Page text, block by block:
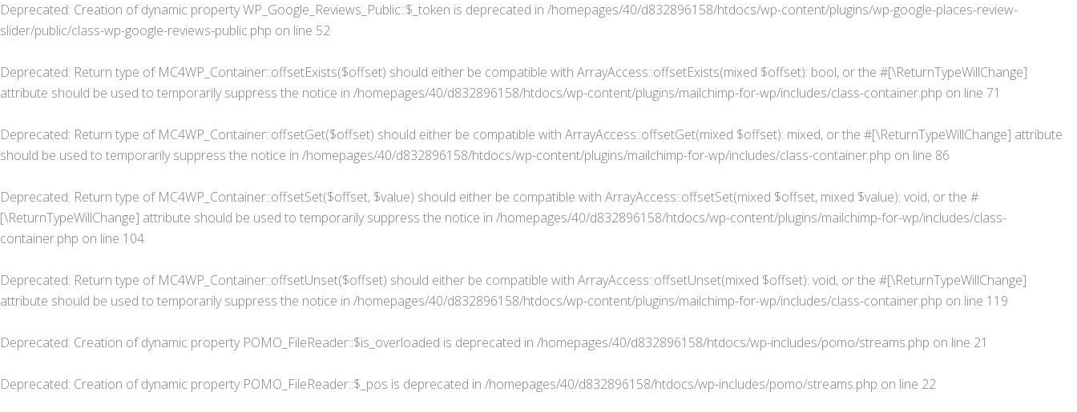
Deprecated: Creation of dynamic property WP_Google_Reviews_Public::$_token is deprecated in /homepages/40/d832896158/htdocs/wp-content/plugins/wp-google-places-review-
slider/public/class-wp-google-reviews-public.php on line 52
Deprecated: Return type of MC4WP_Container::offsetExists($offset) should either be compatible with ArrayAccess::offsetExists(mixed $offset): bool, or the #[\ReturnTypeWillChange]
attribute should be used to temporarily suppress the notice in /homepages/40/d832896158/htdocs/wp-content/plugins/mailchimp-for-wp/includes/class-container.php on line 71
Deprecated: Return type of MC4WP_Container::offsetGet($offset) should either be compatible with ArrayAccess::offsetGet(mixed $offset): mixed, or the #[\ReturnTypeWillChange] attribute
should be used to temporarily suppress the notice in /homepages/40/d832896158/htdocs/wp-content/plugins/mailchimp-for-wp/includes/class-container.php on line 86
Deprecated: Return type of MC4WP_Container::offsetSet($offset, $value) should either be compatible with ArrayAccess::offsetSet(mixed $offset, mixed $value): void, or the #
[\ReturnTypeWillChange] attribute should be used to temporarily suppress the notice in /homepages/40/d832896158/htdocs/wp-content/plugins/mailchimp-for-wp/includes/class-
container.php on line 104
Deprecated: Return type of MC4WP_Container::offsetUnset($offset) should either be compatible with ArrayAccess::offsetUnset(mixed $offset): void, or the #[\ReturnTypeWillChange]
attribute should be used to temporarily suppress the notice in /homepages/40/d832896158/htdocs/wp-content/plugins/mailchimp-for-wp/includes/class-container.php on line 119
Deprecated: Creation of dynamic property POMO_FileReader::$is_overloaded is deprecated in /homepages/40/d832896158/htdocs/wp-includes/pomo/streams.php on line 21
Deprecated: Creation of dynamic property POMO_FileReader::$_pos is deprecated in /homepages/40/d832896158/htdocs/wp-includes/pomo/streams.php on line 22